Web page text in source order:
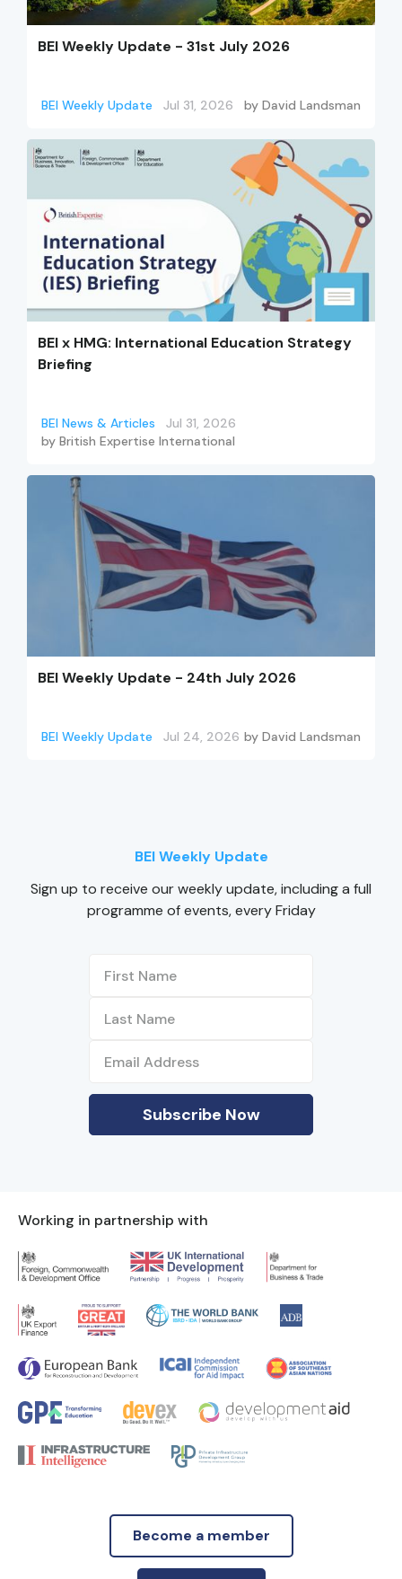
BEI Weekly Update - 31st July 2026
BEI Weekly Update Jul 31, 2026 by David Landsman
BEI x HMG: International Education Strategy
Briefing
BEI News & Articles
Jul 31, 2026
by British Expertise International
BEI Weekly Update - 24th July 2026
BEI Weekly Update Jul 24, 2026 by David Landsman
BEI Weekly Update
Sign up to receive our weekly update, including a full
programme of events, every Friday
Working in partnership with
Become a member